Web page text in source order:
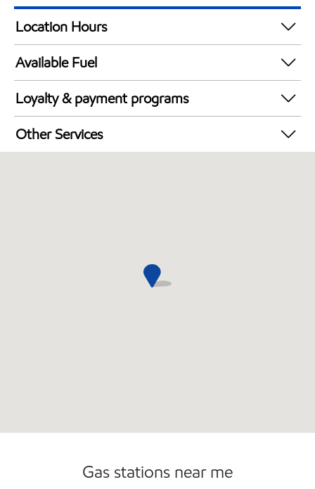
Location Hours
24 hours
Available Fuel
Synergy Diesel Efficient / Diesel
Loyalty & payment programs
Exxon Mobil Rewards+ in-store offers
Walmart+
Other Services
Gas stations near me